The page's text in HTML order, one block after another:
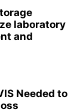
laboratory
and
Needed to